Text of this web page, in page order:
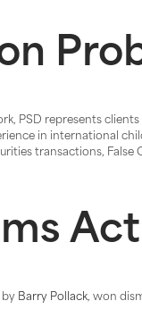
PSD represents
in international
transactions,
by Barry Pollack, won